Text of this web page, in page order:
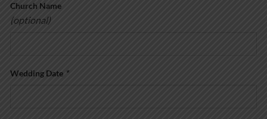
Church Name
(optional)
Wedding Date *